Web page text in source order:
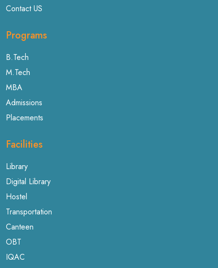
Contact US
Programs
B.Tech
M.Tech
MBA
Admissions
Placements
Facilities
Library
Digital Library
Hostel
Transportation
Canteen
OBT
IQAC